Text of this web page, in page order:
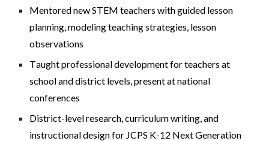
Mentored new STEM teachers with guided lesson
planning, modeling teaching strategies, lesson
observations
Taughtprofessional development for teachers at
school and district levels, present at national
conferences
District-level research, curriculum writing,and
instructional design for JCPS K-12 Next Generation